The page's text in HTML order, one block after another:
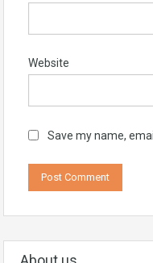
Website
Save my name,